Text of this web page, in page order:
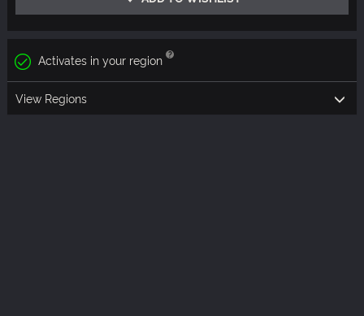
Activates in your region
View Regions